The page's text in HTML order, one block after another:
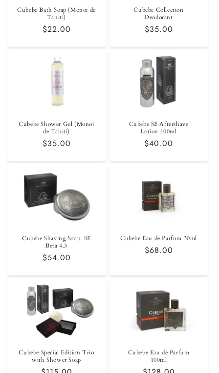
Cubebe Bath Soap (Monoi de
Tahiti)
Regular
$22.00
Cubebe Collection
Deodorant
Regular
$35.00
Cubebe Shower Gel (Monoi
de Tahiti)
Regular
$35.00
Cubebe SE Aftershave
Lotion 100ml
Regular
$40.00
Cubebe Shaving Soap: SE
Beta 4.3
Regular
$54.00
Cubebe Eau de Parfum 30ml
Regular
$68.00
Cubebe Special Edition Trio
with Shower Soap
Cubebe Eau de Parfum
100ml